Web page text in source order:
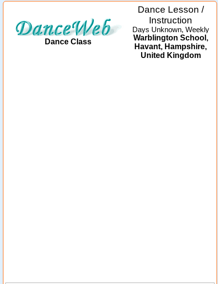
Dance Class
Dance Lesson /
Instruction
Days Unknown, Weekly
Warblington School,
Havant, Hampshire,
United Kingdom